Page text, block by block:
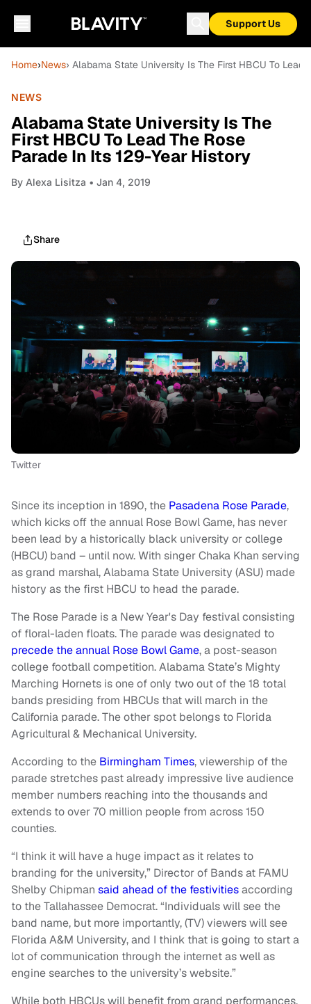
Support Us
Home›News› Alabama State University Is The First HBCU To Lead
NEWS
Alabama State University Is The
First HBCU To Lead The Rose
Parade In Its 129-Year History
By Alexa Lisitza • Jan 4, 2019
Share
Twitter
Since its inception in 1890, the Pasadena Rose Parade,
which kicks off the annual Rose Bowl Game, has never
been lead by a historically black university or college
(HBCU) band – until now. With singer Chaka Khan serving
as grand marshal, Alabama State University (ASU) made
history as the first HBCU to head the parade.
The Rose Parade is a New Year's Day festival consisting
of floral-laden floats. The parade was designated to
precede the annual Rose Bowl Game, a post-season
college football competition. Alabama State’s Mighty
Marching Hornets is one of only two out of the 18 total
bands presiding from HBCUs that will march in the
California parade. The other spot belongs to Florida
Agricultural & Mechanical University.
According to the Birmingham Times, viewership of the
parade stretches past already impressive live audience
member numbers reaching into the thousands and
extends to over 70 million people from across 150
counties.
“I think it will have a huge impact as it relates to
branding for the university,” Director of Bands at FAMU
Shelby Chipman said ahead of the festivitiesaccording
to the Tallahassee Democrat. “Individuals will see the
band name, but more importantly, (TV) viewers will see
Florida A&M University, and I think that is going to start a
lot of communication through the internet as well as
engine searches to the university’s website.”